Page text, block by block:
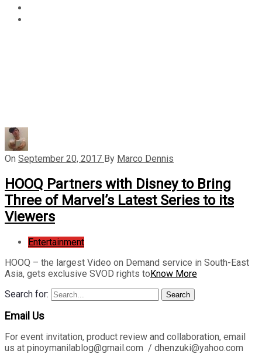
On September 20, 2017 By Marco Dennis
HOOQ Partners with Disney to Bring
Three of Marvel’s Latest Series to its
Viewers
Entertainment
HOOQ – the largest Video on Demand service in South-East
Asia, gets exclusive SVOD rights toKnow More
Search for:
Search
Email Us
For event invitation, product review and collaboration, email
us at pinoymanilablog@gmail.com / dhenzuki@yahoo.com